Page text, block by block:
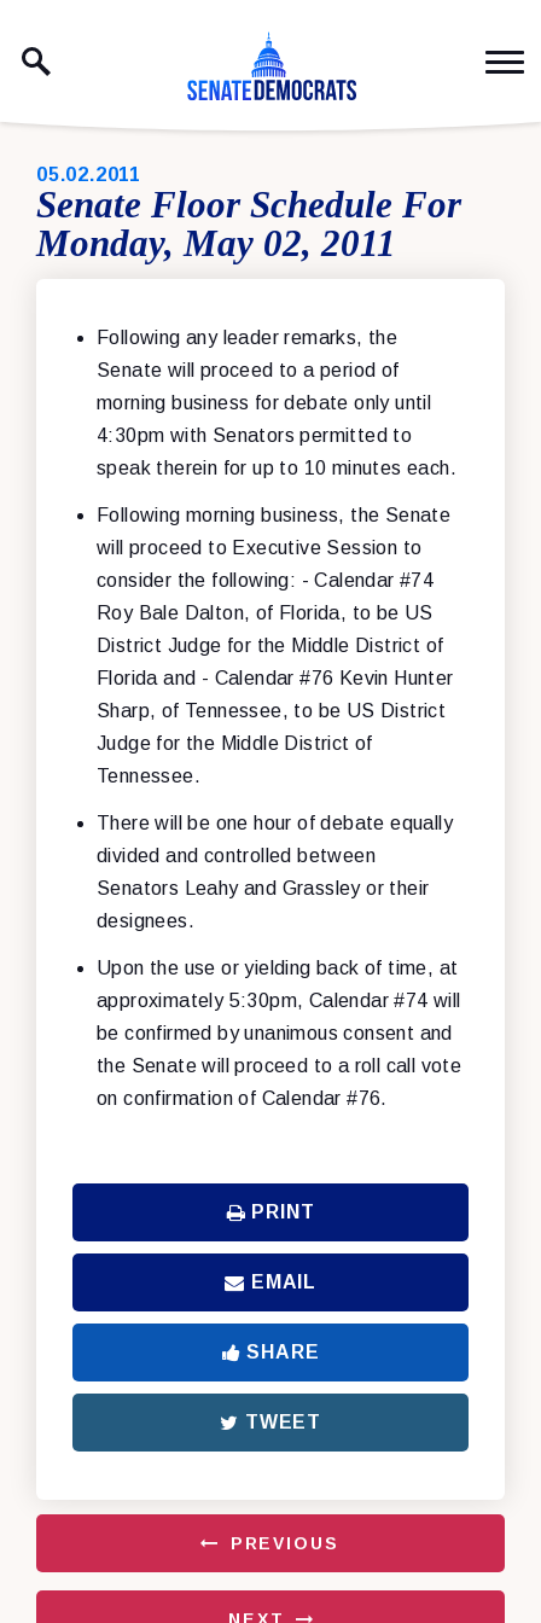
PUBLISHED:
05.02.2011
Senate Floor Schedule For
Monday, May 02, 2011
Following any leader remarks, the
Senate will proceed to a period of
morning business for debate only until
4:30pm with Senators permitted to
speak therein for up to 10 minutes each.
Following morning business, the Senate
will proceed to Executive Session to
consider the following: - Calendar #74
Roy Bale Dalton, of Florida, to be US
District Judge for the Middle District of
Florida and - Calendar #76 Kevin Hunter
Sharp, of Tennessee, to be US District
Judge for the Middle District of
Tennessee.
There will be one hour of debate equally
divided and controlled between
Senators Leahy and Grassley or their
designees.
Upon the use or yielding back of time, at
approximately 5:30pm, Calendar #74 will
be confirmed by unanimous consent and
the Senate will proceed to a roll call vote
on confirmation of Calendar #76.
PRINT
EMAIL
SHARE
TWEET
PREVIOUS